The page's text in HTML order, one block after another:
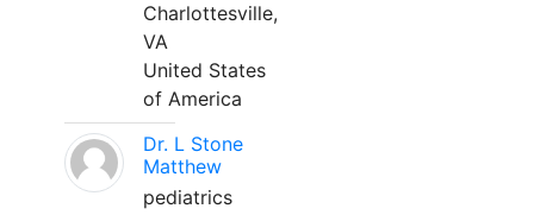
Charlottesville,
VA
United States
of America
Dr. L Stone
Matthew
pediatrics